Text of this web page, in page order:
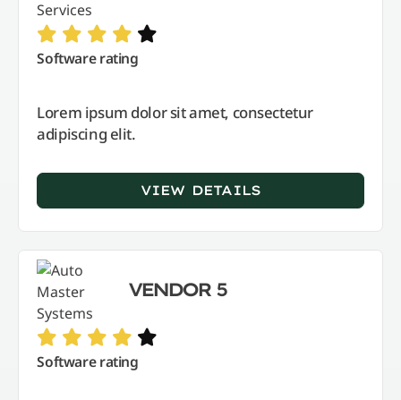
Software rating
Lorem ipsum dolor sit amet, consectetur
adipiscing elit.
VIEW DETAILS
VENDOR 5
Software rating